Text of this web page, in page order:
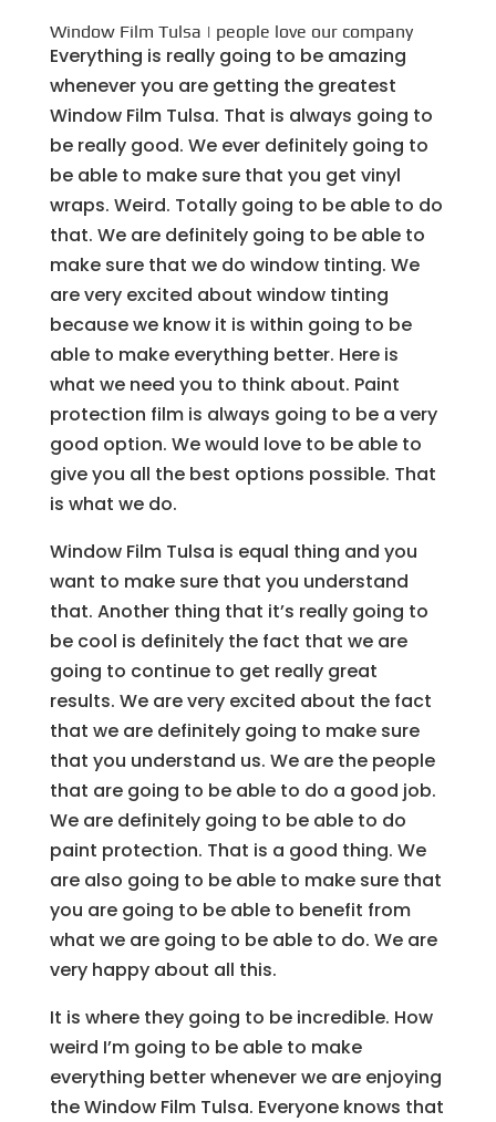
Window Film Tulsa | people love our company
Everything is really going to be amazing
whenever you are getting the greatest
Window Film Tulsa. That is always going to
be really good. We ever definitely going to
be able to make sure that you get vinyl
wraps. Weird. Totally going to be able to do
that. We are definitely going to be able to
make sure that we do window tinting. We
are very excited about window tinting
because we know it is within going to be
able to make everything better. Here is
what we need you to think about. Paint
protection film is always going to be a very
good option. We would love to be able to
give you all the best options possible. That
is what we do.
Window Film Tulsa is equal thing and you
want to make sure that you understand
that. Another thing that it’s really going to
be cool is definitely the fact that we are
going to continue to get really great
results. We are very excited about the fact
that we are definitely going to make sure
that you understand us. We are the people
that are going to be able to do a good job.
We are definitely going to be able to do
paint protection. That is a good thing. We
are also going to be able to make sure that
you are going to be able to benefit from
what we are going to be able to do. We are
very happy about all this.
It is where they going to be incredible. How
weird I’m going to be able to make
everything better whenever we are enjoying
the Window Film Tulsa. Everyone knows that